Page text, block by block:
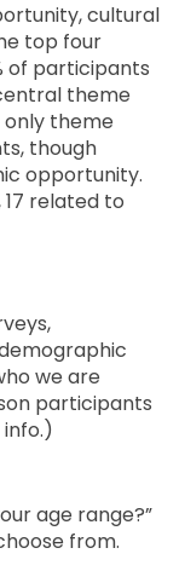
cultural
top four
of participants
theme
only theme
though
opportunity.
related to
we are
participants
age range?”
from.